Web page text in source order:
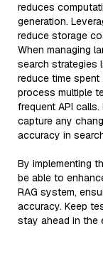
reduces
generation.
reduce storage
When managing
search strategies
reduce time
process multiple
frequent API
capture any
accuracy in
By implementing
be able to
RAG system,
accuracy. Keep
stay ahead in the